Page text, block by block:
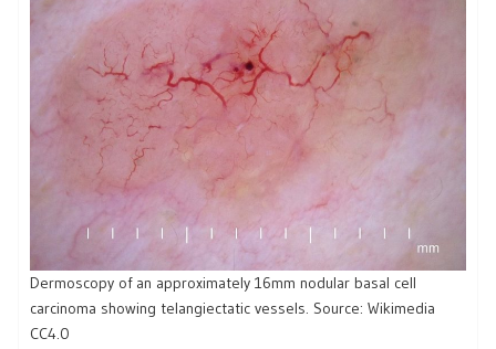
Dermoscopy of an approximately 16mm nodular basal cell
carcinoma showing telangiectatic vessels. Source: Wikimedia
CC4.0